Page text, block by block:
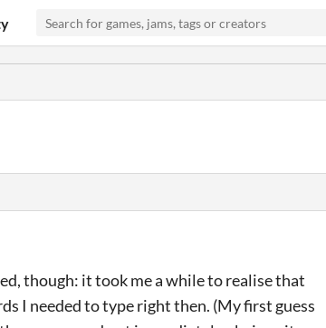
though: it took me a while to realise that
I needed to type right then. (My first guess